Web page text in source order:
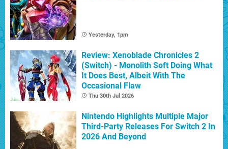
Yesterday, 1pm
Review: Xenoblade Chronicles 2
(Switch) - Monolith Soft Doing What
It Does Best, Albeit With The
Occasional Flaw
Thu 30th Jul 2026
Nintendo Highlights Multiple Major
Third-Party Releases For Switch 2 In
2026 And Beyond